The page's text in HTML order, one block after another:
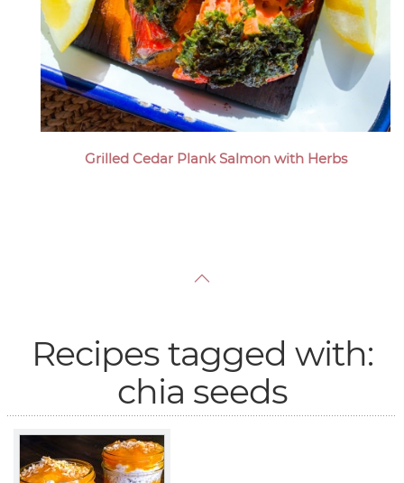
Grilled Cedar Plank Salmon with Herbs
Recipes tagged with:
chia seeds